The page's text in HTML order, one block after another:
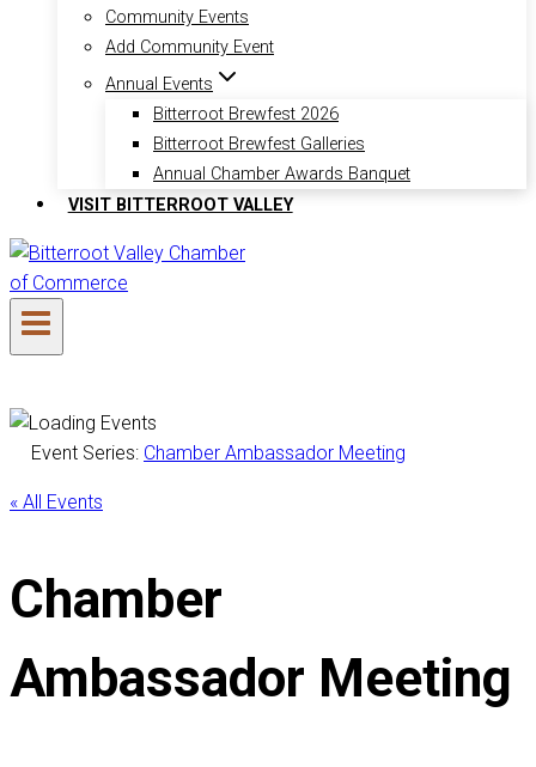
Community Events
Add Community Event
Annual Events
Bitterroot Brewfest 2026
Bitterroot Brewfest Galleries
Annual Chamber Awards Banquet
VISIT BITTERROOT VALLEY
Event Series: Chamber Ambassador Meeting
« All Events
Chamber
Ambassador Meeting